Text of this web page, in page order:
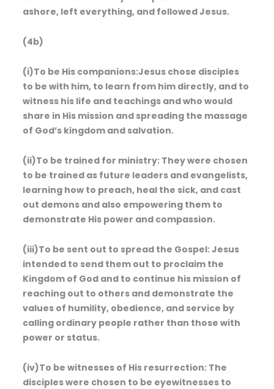
ashore, left everything, and followed Jesus.
(4b)
(i)To be His companions:Jesus chose disciples
to be with him, to learn from him directly, and to
witness his life and teachings and who would
share in His mission and spreading the massage
of God’s kingdom and salvation.
(ii)To be trained for ministry: They were chosen
to be trained as future leaders and evangelists,
learning how to preach, heal the sick, and cast
out demons and also empowering them to
demonstrate His power and compassion.
(iii)To be sent out to spread the Gospel: Jesus
intended to send them out to proclaim the
Kingdom of God and to continue his mission of
reaching out to others and demonstrate the
values of humility, obedience, and service by
calling ordinary people rather than those with
power or status.
(iv)To be witnesses of His resurrection: The
disciples were chosen to be eyewitnesses to